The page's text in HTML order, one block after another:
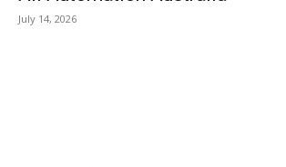
July 14, 2026